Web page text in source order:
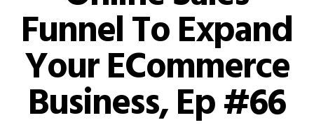
Funnel To Expand
Your ECommerce
Business, Ep #66